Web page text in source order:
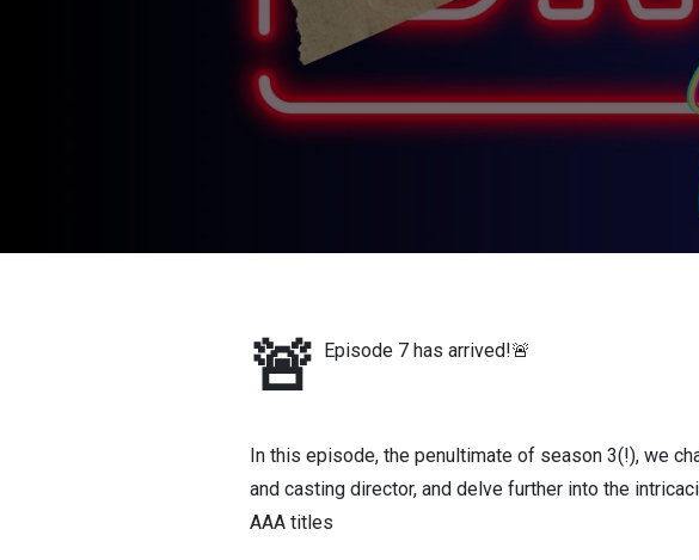
🚨 Episode 7 has arrived!🚨
In this episode, the penultimate of season 3(!), we
and casting director, and delve further into the
AAA titles